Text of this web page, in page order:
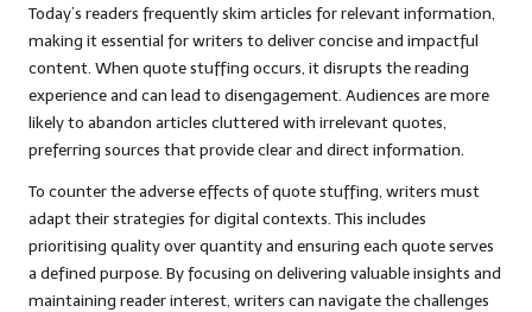
Today’s readers frequently skim articles for relevant information,
making it essential for writers to deliver concise and impactful
content. When quote stuffing occurs, it disrupts the reading
experience and can lead to disengagement. Audiences are more
likely to abandon articles cluttered with irrelevant quotes,
preferring sources that provide clear and direct information.
To counter the adverse effects of quote stuffing, writers must
adapt their strategies for digital contexts. This includes
prioritising quality over quantity and ensuring each quote serves
a defined purpose. By focusing on delivering valuable insights and
maintaining reader interest, writers can navigate the challenges